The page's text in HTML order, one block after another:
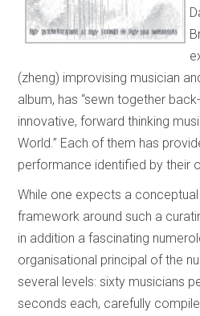
(zheng) improvising musician
album, has “sewn together
innovative, forward thinking
World.” Each of them has
performance identified by their
While one expects a
framework around such a
in addition a fascinating
organisational principal of the
several levels: sixty musicians
seconds each, carefully